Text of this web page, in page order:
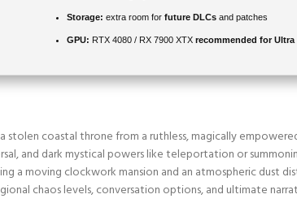
Storage: extra room forfuture DLCs and patches
GPU: RTX 4080 / RX 7900 XTXrecommended for Ultra
a stolen coastal throne from a ruthless, magically
and dark mystical powers like teleportation or
a moving clockwork mansion and an atmospheric dust
chaos levels, conversation options, and ultimate